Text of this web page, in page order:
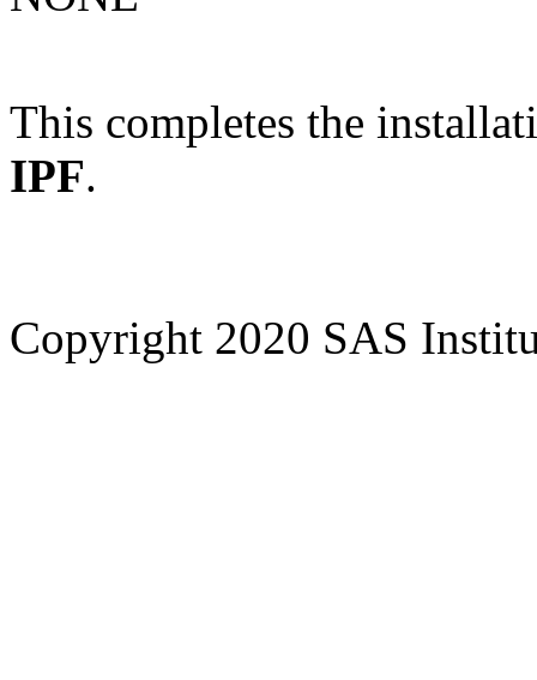
This completes the
IPF.
Copyright 2020 SAS